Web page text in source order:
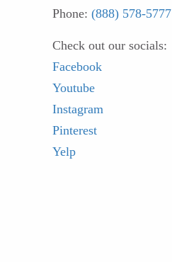
Phone: (888) 578-5777
Check out our socials:
Facebook
Youtube
Instagram
Pinterest
Yelp